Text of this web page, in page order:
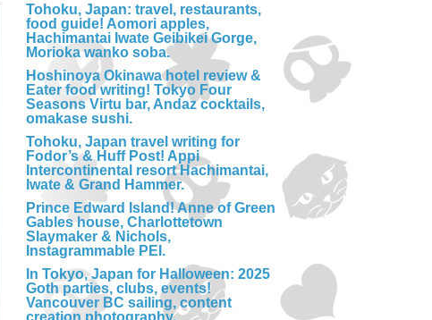
Tohoku, Japan: travel, restaurants,
food guide! Aomori apples,
Hachimantai Iwate Geibikei Gorge,
Morioka wanko soba.
Hoshinoya Okinawa hotel review &
Eater food writing! Tokyo Four
Seasons Virtu bar, Andaz cocktails,
omakase sushi.
Tohoku, Japan travel writing for
Fodor’s & Huff Post! Appi
Intercontinental resort Hachimantai,
Iwate & Grand Hammer.
Prince Edward Island! Anne of Green
Gables house, Charlottetown
Slaymaker & Nichols,
Instagrammable PEI.
In Tokyo, Japan for Halloween: 2025
Goth parties, clubs, events!
Vancouver BC sailing, content
creation photography.